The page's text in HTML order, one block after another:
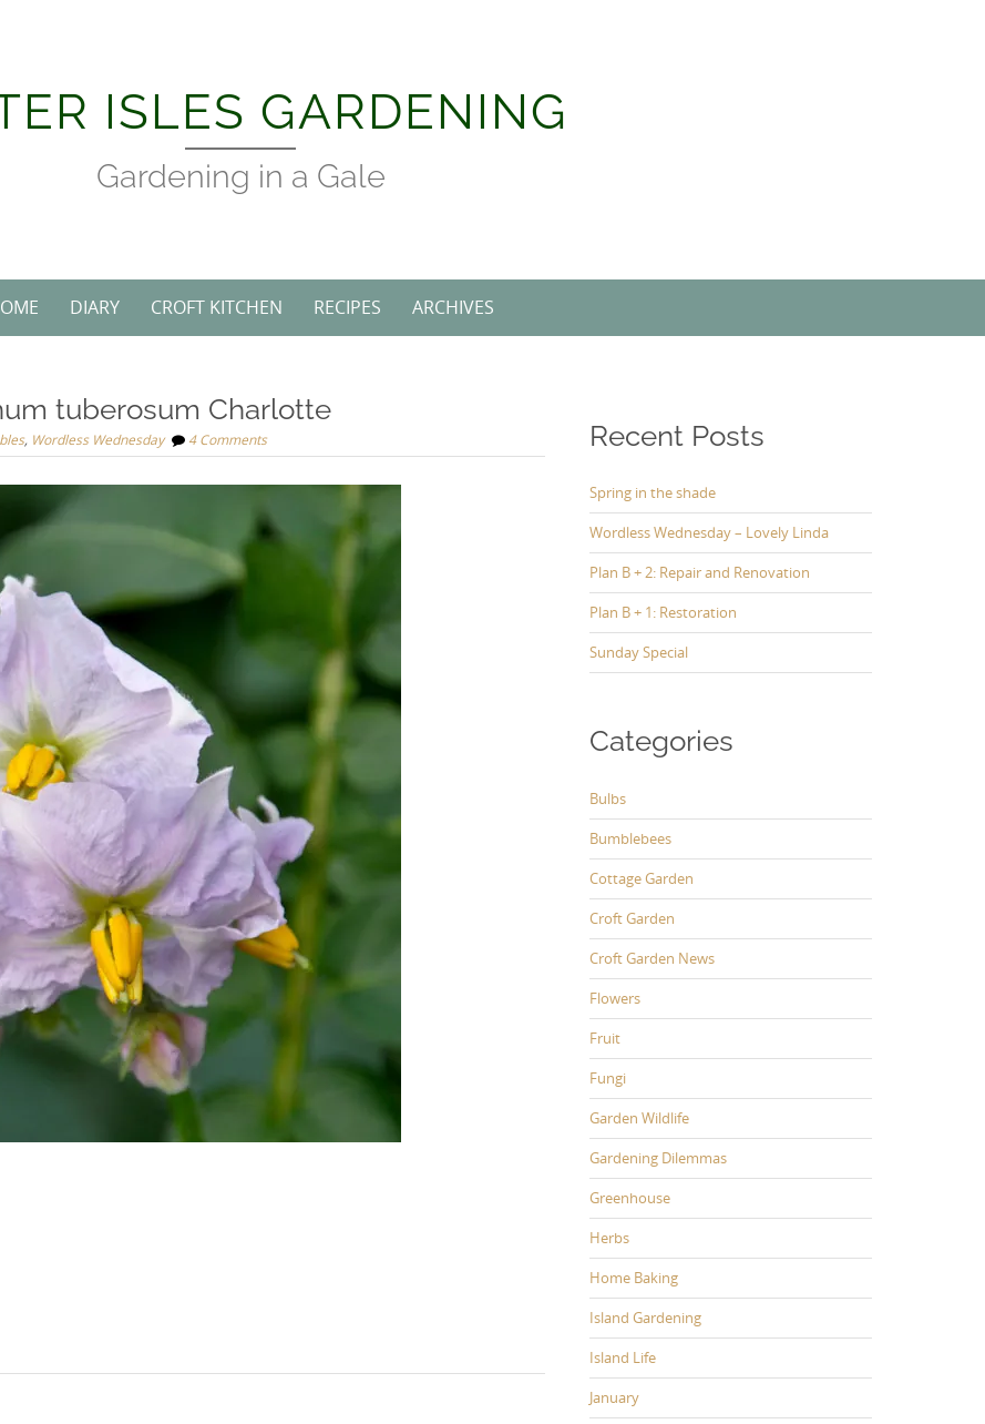
ISLES GARDENING
Gardening in a Gale
DIARY CROFT KITCHEN RECIPES ARCHIVES
tuberosum Charlotte
, Wordless Wednesday 4 Comments Recent Posts
Spring in the shade
Wordless Wednesday – Lovely Linda
Plan B + 2: Repair and Renovation
Plan B + 1: Restoration
Sunday Special
Categories
Bulbs
Bumblebees
Cottage Garden
Croft Garden
Croft Garden News
Flowers
Fruit
Fungi
Garden Wildlife
Gardening Dilemmas
Greenhouse
Herbs
Home Baking
Island Gardening
Island Life
January